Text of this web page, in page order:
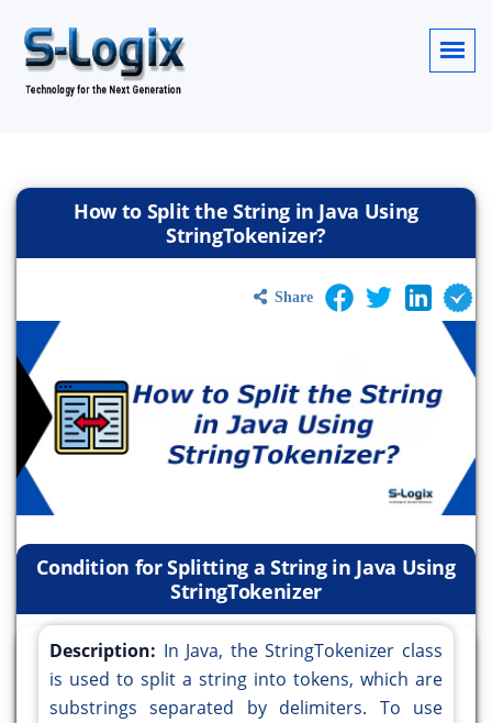
How to Split the String in Java Using
StringTokenizer?
Share
Condition for Splitting a String in Java Using
StringTokenizer
Description: In Java, the StringTokenizer class
is used to split a string into tokens, which are
substrings separated by delimiters. To use